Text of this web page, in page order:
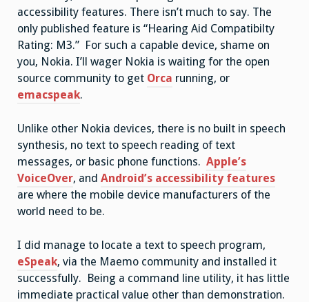
accessibility features. There isn’t much to say. The
only published feature is “Hearing Aid Compatibilty
Rating: M3.” For such a capable device, shame on
you, Nokia. I’ll wager Nokia is waiting for the open
source community to get Orca running, or
emacspeak.
Unlike other Nokia devices, there is no built in speech
synthesis, no text to speech reading of text
messages, or basic phone functions. Apple’s
VoiceOver, and Android’s accessibility features
are where the mobile device manufacturers of the
world need to be.
I did manage to locate a text to speech program,
eSpeak, via the Maemo community and installed it
successfully. Being a command line utility, it has little
immediate practical value other than demonstration.